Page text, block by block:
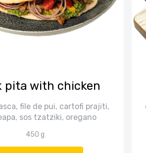
pita with chicken
file de pui, cartofi prajiti,
sos tzatziki, oregano
450 g